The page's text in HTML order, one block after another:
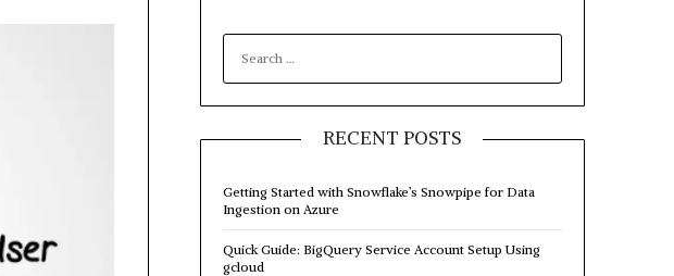
SEARCH
FOR:
RECENT POSTS
Getting Started with Snowflake’s Snowpipe for Data
Ingestion on Azure
Quick Guide: BigQuery Service Account Setup Using
gcloud